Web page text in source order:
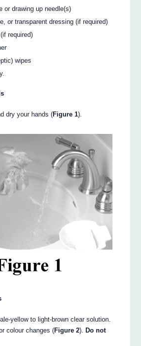
or drawing up needle(s)
or transparent dressing (if required)
required)
wipes
dry your hands (Figure 1).
yellow to light-brown clear solution.
colour changes (Figure 2). Do not